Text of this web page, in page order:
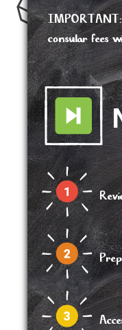
IMPORTANT:
consular fees